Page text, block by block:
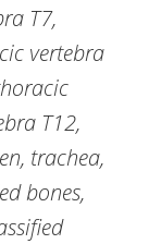
T7,
vertebra
T12,
trachea,
bones,